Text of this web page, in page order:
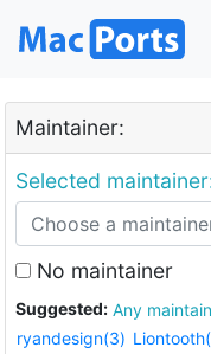
Maintainer:
Selected
No maintainer
Suggested: Any
ryandesign(3)